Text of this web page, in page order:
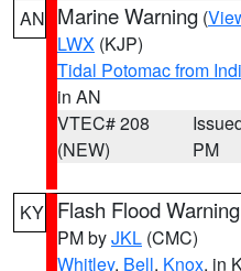
AN Marine Warning (
LWX (KJP)
Tidal Potomac from
in AN
VTEC# 208
(NEW)
PM
KY Flash Flood Warning
PM byJKL (CMC)
Whitley, Bell, Knox, in